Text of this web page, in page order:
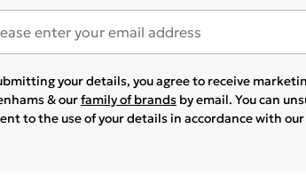
your details, you agree to receive
& ourfamily of brands by email. You can
to the use of your details in accordance with our